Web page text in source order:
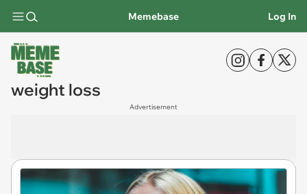
Memebase Log In
weight loss
Advertisement